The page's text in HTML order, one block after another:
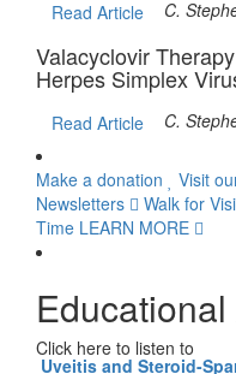
Read Article C.
Valacyclovir
Herpes Simplex
Read Article C.
Make a donation Visit
Newsletters
Walk for
Time LEARN MORE
Click here to listen to
Uveitis and Steroid-